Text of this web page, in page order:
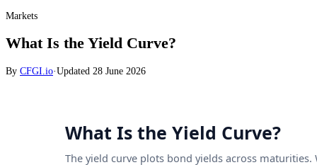
Markets
What Is the Yield Curve?
By CFGI.io·Updated 28 June 2026